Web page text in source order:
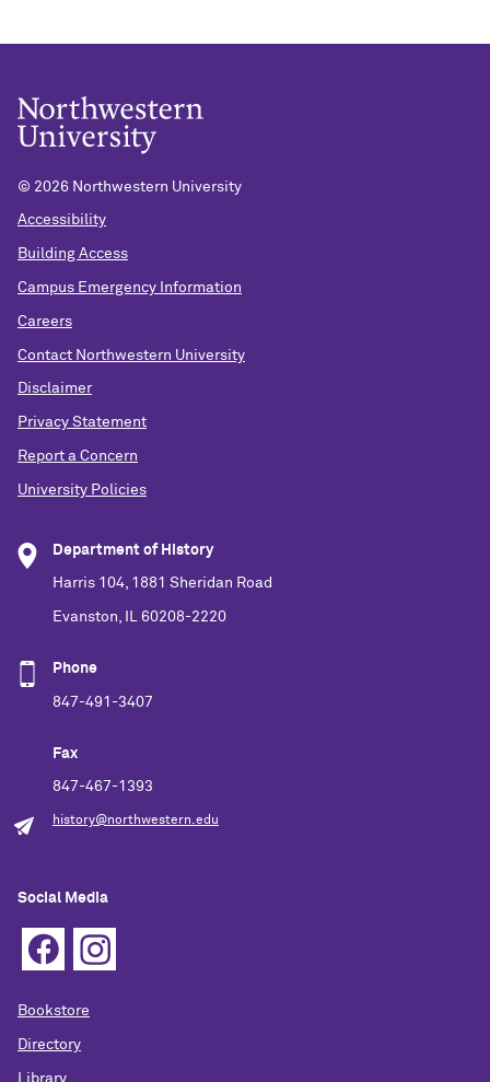
© 2026 Northwestern University
Accessibility
Building Access
Campus Emergency Information
Careers
Contact Northwestern University
Disclaimer
Privacy Statement
Report a Concern
University Policies
Department of History
Harris 104, 1881 Sheridan Road
Evanston, IL 60208-2220
Phone
847-491-3407
Fax
847-467-1393
history@northwestern.edu
Social Media
Bookstore
Directory
Library